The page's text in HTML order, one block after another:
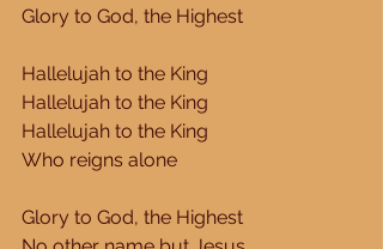
Glory to God, the Highest
Hallelujah to the King
Hallelujah to the King
Hallelujah to the King
Who reigns alone
Glory to God, the Highest